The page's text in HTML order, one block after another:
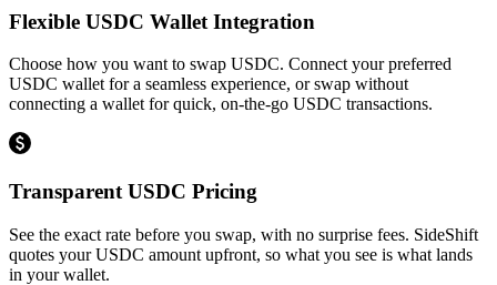
Flexible USDC Wallet Integration
Choose how you want to swap USDC. Connect your preferred
USDC wallet for a seamless experience, or swap without
connecting a wallet for quick, on-the-go USDC transactions.
Transparent USDC Pricing
See the exact rate before you swap, with no surprise fees. SideShift
quotes your USDC amount upfront, so what you see is what lands
in your wallet.